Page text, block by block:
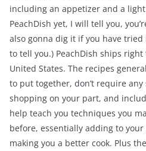
including an appetizer and a
PeachDish yet, I will tell you,
also gonna dig it if you have
to tell you.) PeachDish ships
United States. The recipes
to put together, don’t require
shopping on your part, and
help teach you techniques you
before, essentially adding to
making you a better cook. Plus